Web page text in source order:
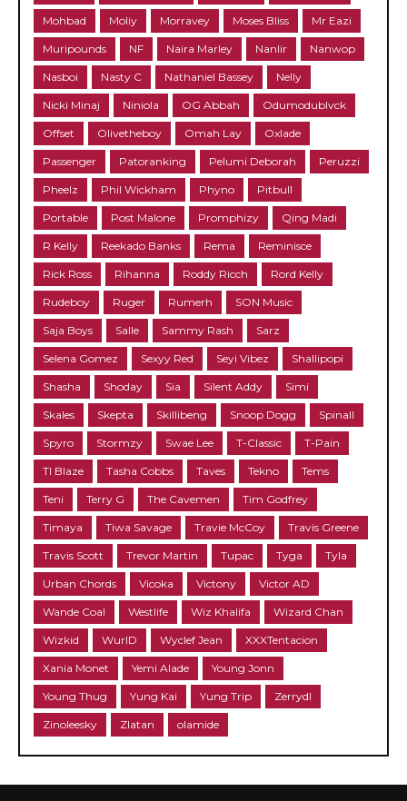
Mohbad Moliy Morravey Moses Bliss Mr Eazi
Muripounds NF Naira Marley Nanlir Nanwop
Nasboi Nasty C Nathaniel Bassey Nelly
Nicki Minaj Niniola OG Abbah Odumodublvck
Offset Olivetheboy Omah Lay Oxlade
Passenger Patoranking Pelumi Deborah Peruzzi
Pheelz Phil Wickham Phyno Pitbull
Portable Post Malone Promphizy Qing Madi
R Kelly Reekado Banks Rema Reminisce
Rick Ross Rihanna Roddy Ricch Rord Kelly
Rudeboy Ruger Rumerh SON Music
Saja Boys Salle Sammy Rash Sarz
Selena Gomez Sexyy Red Seyi Vibez Shallipopi
Shasha Shoday Sia Silent Addy Simi
Skales Skepta Skillibeng Snoop Dogg Spinall
Spyro Stormzy Swae Lee T-Classic T-Pain
TI Blaze Tasha Cobbs Taves Tekno Tems
Teni Terry G The Cavemen Tim Godfrey
Timaya Tiwa Savage Travie McCoy Travis Greene
Travis Scott Trevor Martin Tupac Tyga Tyla
Urban Chords Vicoka Victony Victor AD
Wande Coal Westlife Wiz Khalifa Wizard Chan
Wizkid WurlD Wyclef Jean XXXTentacion
Xania Monet Yemi Alade Young Jonn
Young Thug Yung Kai Yung Trip Zerrydl
Zinoleesky Zlatan olamide